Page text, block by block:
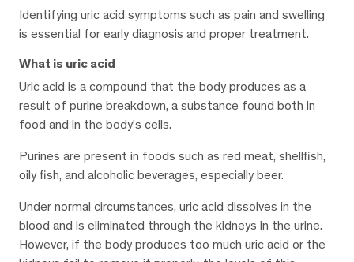
Identifying uric acid symptoms such as pain and swelling
is essential for early diagnosis and proper treatment.
What is uric acid
Uric acid is a compound that the body produces as a
result of purine breakdown, a substance found both in
food and in the body’s cells.
Purines are present in foods such as red meat, shellfish,
oily fish, and alcoholic beverages, especially beer.
Under normal circumstances, uric acid dissolves in the
blood and is eliminated through the kidneys in the urine.
However, if the body produces too much uric acid or the